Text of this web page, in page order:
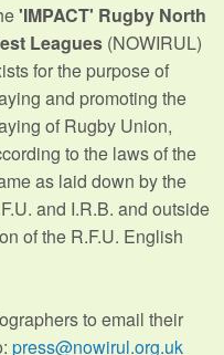
'IMPACT' Rugby North
Leagues (NOWIRUL)
for the purpose of
and promoting the
of Rugby Union,
to the laws of the
as laid down by the
and I.R.B. and outside
of the R.F.U. English
to email their
press@nowirul.org.uk